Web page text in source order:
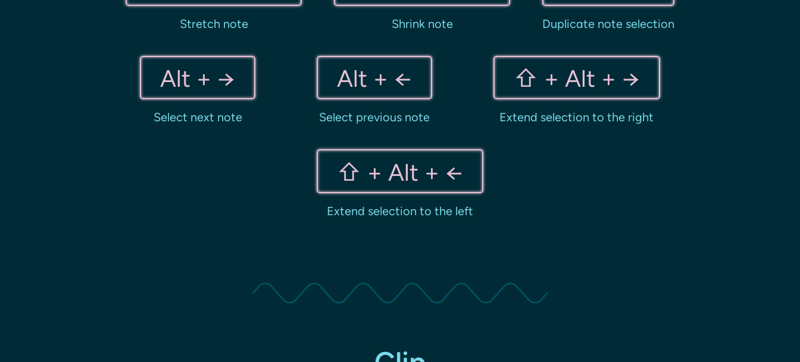
Stretch note Shrink note Duplicate note selection
Alt + →
Select next note
Alt + ←
Select previous note
⇧ + Alt + →
Extend selection to the right
⇧ + Alt + ←
Extend selection to the left